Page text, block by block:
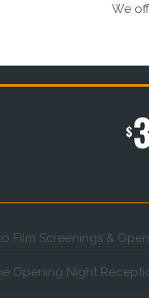
We
$
Film Screenings &
Opening Night